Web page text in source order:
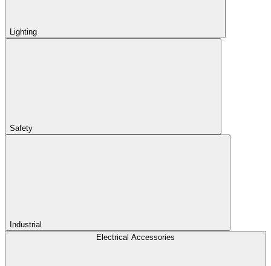
Lighting
Safety
Industrial
Electrical Accessories